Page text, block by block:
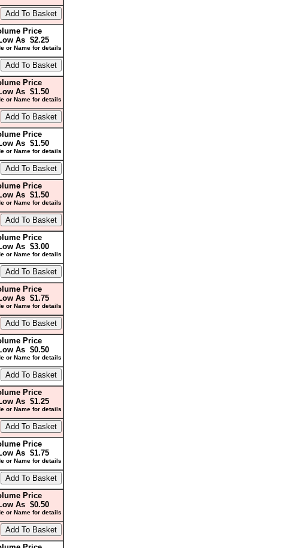
Price
As $2.25
or Name for details
Price
As $1.50
or Name for details
Price
As $1.50
or Name for details
Price
As $1.50
or Name for details
Price
As $3.00
or Name for details
Price
As $1.75
or Name for details
Price
As $0.50
or Name for details
Price
As $1.25
or Name for details
Price
As $1.75
or Name for details
Price
As $0.50
or Name for details